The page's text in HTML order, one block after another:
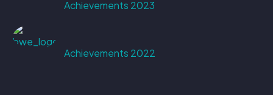
Achievements 2023
Achievements 2022